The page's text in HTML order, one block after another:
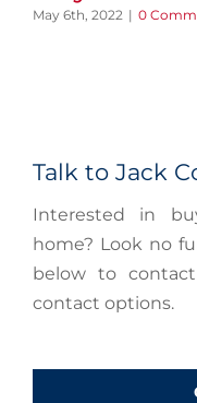
May 6th, 2022 | 0
Talk to Jack
Interested in
home? Look no
below to
contact options.